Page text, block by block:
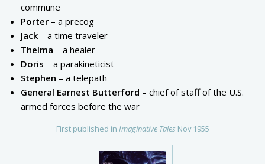
First published in Imaginative Tales Nov 1955
commune
Porter – a precog
Jack – a time traveler
Thelma – a healer
Doris – a parakineticist
Stephen – a telepath
General Earnest Butterford – chief of staff of the U.S.
armed forces before the war